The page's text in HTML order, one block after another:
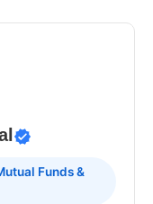
Funds &